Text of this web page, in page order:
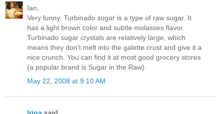
Ian,
Very funny. Turbinado sugar is a type of raw sugar. It
has a light brown color and subtle molasses flavor.
Turbinado sugar crystals are relatively large, which
means they don’t melt into the galette crust and give it a
nice crunch. You can find it at most good grocery stores
(a popular brand is Sugar in the Raw).
May 22, 2008 at 9:10 AM